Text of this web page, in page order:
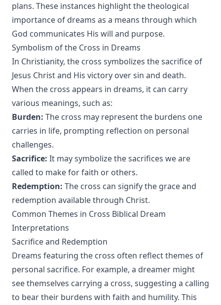
plans. These instances highlight the theological
importance of dreams as a means through which
God communicates His will and purpose.
Symbolism of the Cross in Dreams
In Christianity, the cross symbolizes the sacrifice of
Jesus Christ and His victory over sin and death.
When the cross appears in dreams, it can carry
various meanings, such as:
Burden: The cross may represent the burdens one
carries in life, prompting reflection on personal
challenges.
Sacrifice: It may symbolize the sacrifices we are
called to make for faith or others.
Redemption: The cross can signify the grace and
redemption available through Christ.
Common Themes in Cross Biblical Dream
Interpretations
Sacrifice and Redemption
Dreams featuring the cross often reflect themes of
personal sacrifice. For example, a dreamer might
see themselves carrying a cross, suggesting a calling
to bear their burdens with faith and humility. This